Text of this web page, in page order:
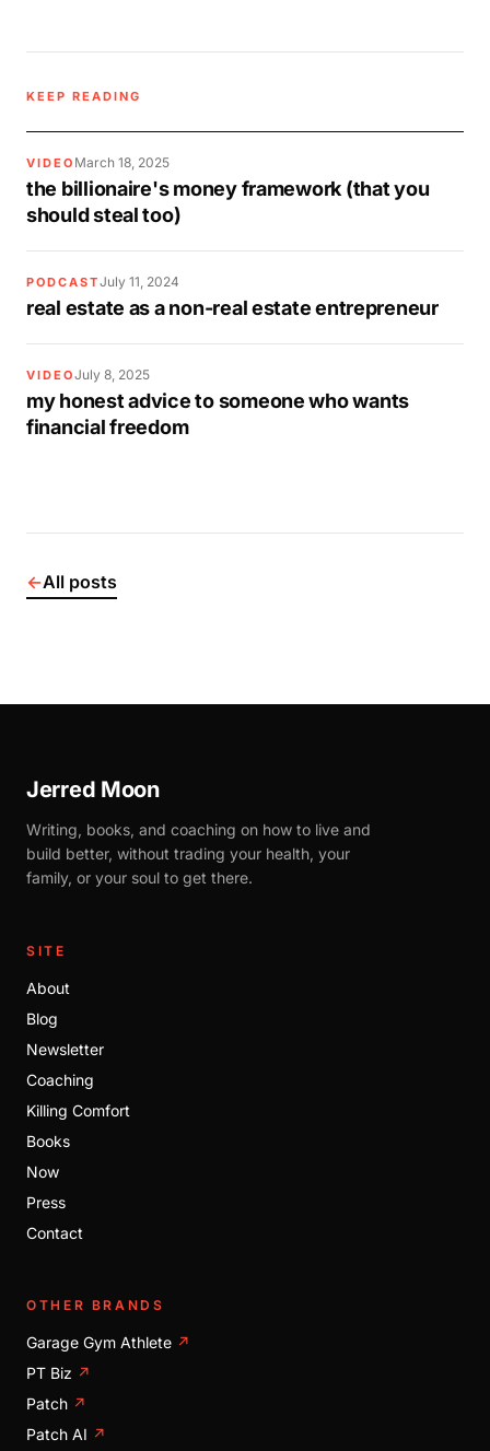
KEEP READING
VIDEO March 18, 2025
the billionaire's money framework (that you
should steal too)
PODCASTJuly 11, 2024
real estate as a non-real estate entrepreneur
VIDEOJuly 8, 2025
my honest advice to someone who wants
financial freedom
←All posts
Jerred Moon
Writing, books, and coaching on how to live and
build better, without trading your health, your
family, or your soul to get there.
SITE
About
Blog
Newsletter
Coaching
Killing Comfort
Books
Now
Press
Contact
OTHER BRANDS
Garage Gym Athlete ↗
PT Biz ↗
Patch ↗
Patch AI ↗